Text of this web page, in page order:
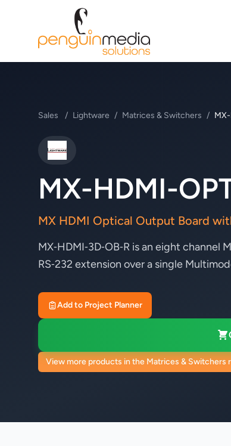
Sales / Lightware / Matrices & Switchers /
Lightware
MX-HDMI-
MX HDMI Optical Output Board
MX‑HDMI‑3D‑OB‑R is an eight
RS‑232 extension over a single
Add to Project Planner
View more products in the Matrices & Switchers